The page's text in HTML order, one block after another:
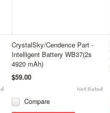
CrystalSky/Cendence Part -
Intelligent Battery WB37(2s
4920 mAh)
$59.00
Compare